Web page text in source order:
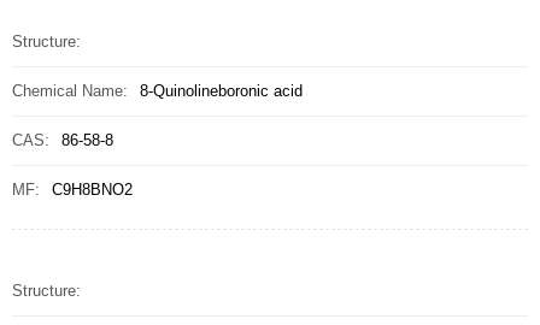
Structure:
Chemical Name: 8-Quinolineboronic acid
CAS: 86-58-8
MF: C9H8BNO2
Structure: